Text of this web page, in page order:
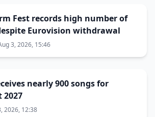
Fest records high number of
Eurovision withdrawal
3, 2026, 15:46
nearly 900 songs for
2027
2026, 12:38